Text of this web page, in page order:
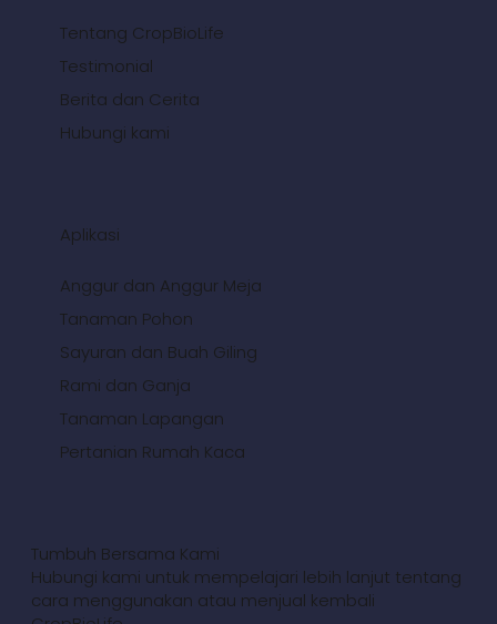
Tentang CropBioLife
Testimonial
Berita dan Cerita
Hubungi kami
Aplikasi
Anggur dan Anggur Meja
Tanaman Pohon
Sayuran dan Buah Giling
Rami dan Ganja
Tanaman Lapangan
Pertanian Rumah Kaca
Tumbuh Bersama Kami
Hubungi kami untuk mempelajari lebih lanjut tentang
cara menggunakan atau menjual kembali